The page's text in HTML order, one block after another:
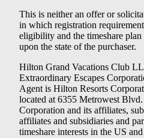
This is neither an offer or
in which registration
eligibility and the timeshare
upon the state of the purchaser.
Hilton Grand Vacations Club
Extraordinary Escapes
Agent is Hilton Resorts
located at 6355 Metrowest
Corporation and its affiliates,
affiliates and subsidiaries and
timeshare interests in the US